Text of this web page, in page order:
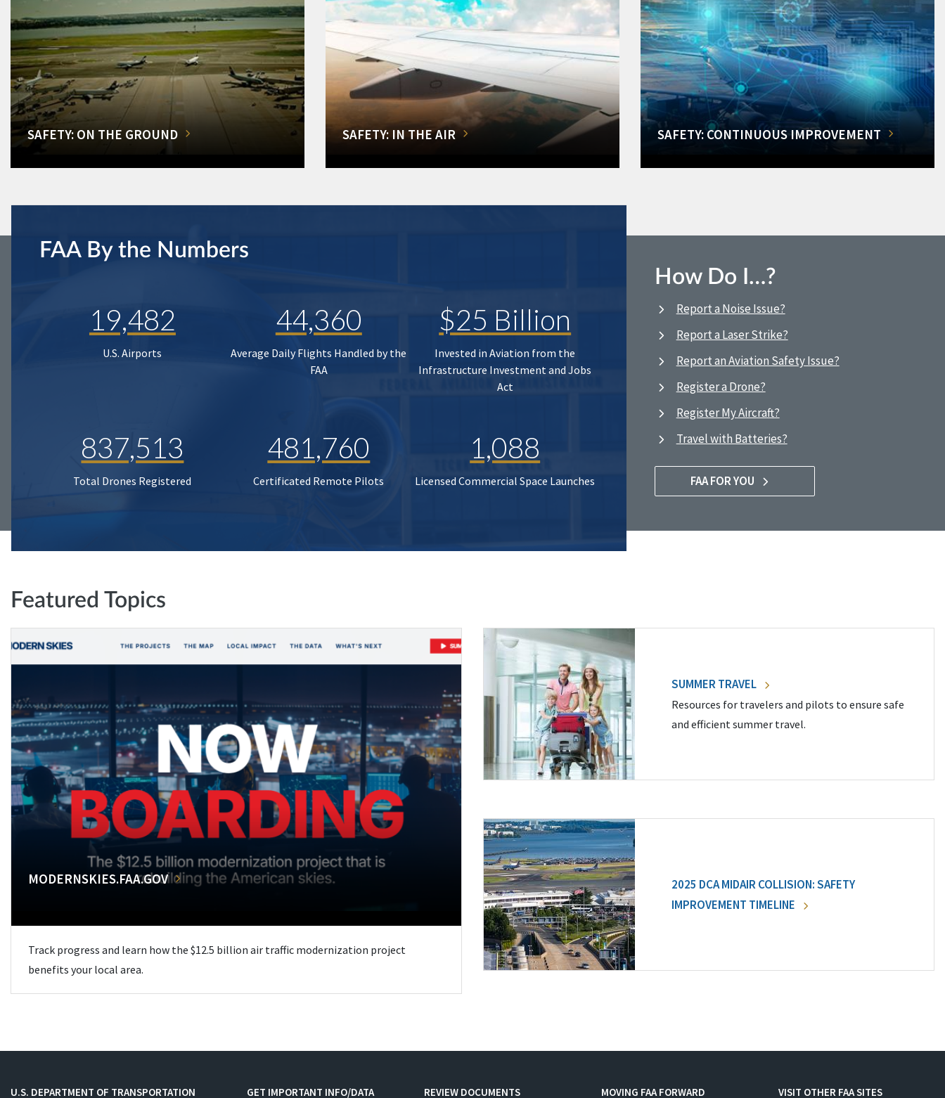
SAFETY: ON THE GROUND SAFETY: IN THE AIR SAFETY: CONTINUOUS IMPROVEMENT
FAA By the Numbers
19,482
U.S. Airports
44,360
Average Daily Flights Handled by the
FAA
$25 Billion
Invested in Aviation from the
Infrastructure Investment and Jobs
Act
837,513
Total Drones Registered
481,760
Certificated Remote Pilots
1,088
Licensed Commercial Space Launches
How Do I…?
Report a Noise Issue?
Report a Laser Strike?
Report an Aviation Safety Issue?
Register a Drone?
Register My Aircraft?
Travel with Batteries?
FAA FOR YOU
Featured Topics
MODERNSKIES.FAA.GOV
Track progress and learn how the $12.5 billion air traffic modernization project
benefits your local area.
SUMMER TRAVEL
Resources for travelers and pilots to ensure safe
and efficient summer travel.
2025 DCA MIDAIR COLLISION: SAFETY
IMPROVEMENT TIMELINE
U.S. DEPARTMENT OF TRANSPORTATION GET IMPORTANT INFO/DATA REVIEW DOCUMENTS MOVING FAA FORWARD VISIT OTHER FAA SITES